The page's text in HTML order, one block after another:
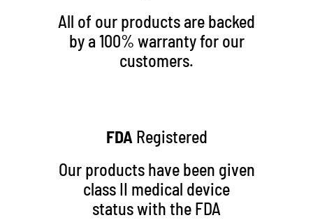
All of our products are backed
by a 100% warranty for our
customers.
FDA Registered
Our products have been given
class II medical device
status with the FDA